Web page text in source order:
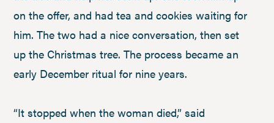
on the offer, and had tea and cookies waiting for
him. The two had a nice conversation, then set
up the Christmas tree. The process became an
early December ritual for nine years.
“It stopped when the woman died,” said